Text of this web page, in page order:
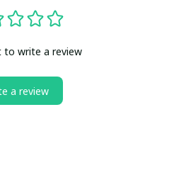
to write a review
a review